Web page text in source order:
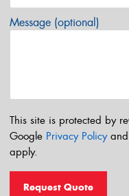
Message (optional)
This site is protected by
Google Privacy Policyand
apply.
Request Quote